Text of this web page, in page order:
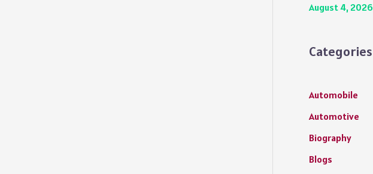
August 4, 2026
Categories
Automobile
Automotive
Biography
Blogs